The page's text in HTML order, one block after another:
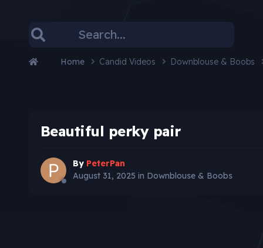
Home Candid Videos Downblouse & Boobs
Beautiful perky pair
By PeterPan
August 31, 2025 in Downblouse & Boobs